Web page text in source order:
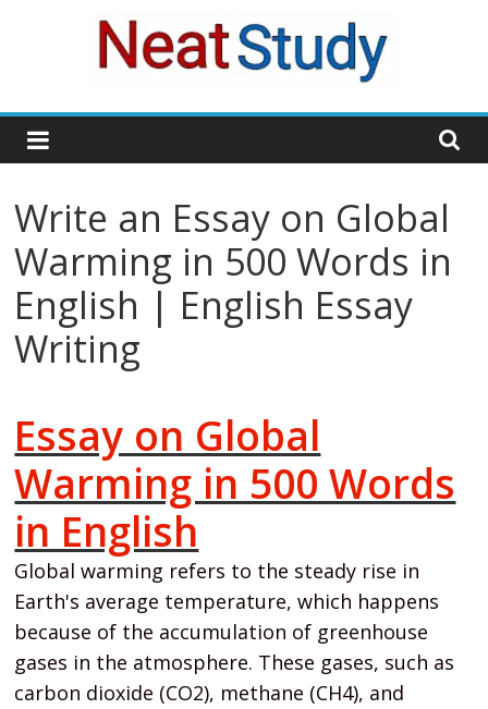
neatstudy
Write an Essay on Global
Warming in 500 Words in
English | English Essay
Writing
Essay on Global
Warming in 500 Words
in English
Global warming refers to the steady rise in
Earth's average temperature, which happens
because of the accumulation of greenhouse
gases in the atmosphere. These gases, such as
carbon dioxide (CO2), methane (CH4), and